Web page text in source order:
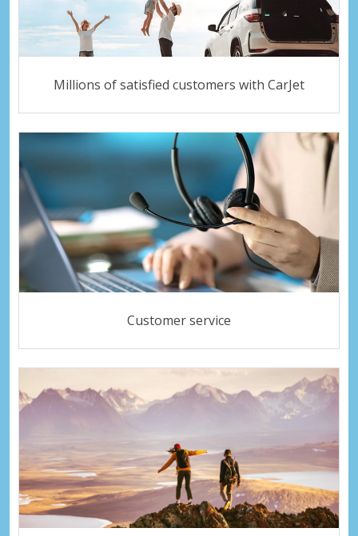
Millions of satisfied customers with CarJet
Customer service